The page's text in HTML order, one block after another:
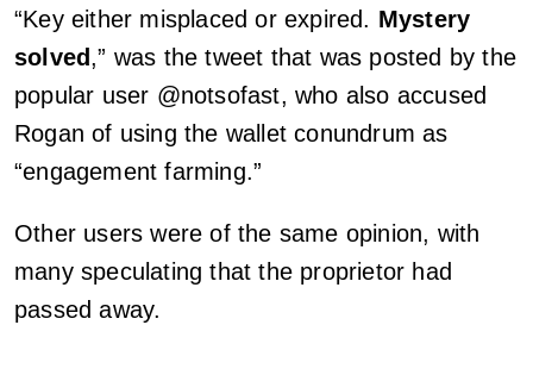
“Key either misplaced or expired. Mystery
solved,” was the tweet that was posted by the
popular user @notsofast, who also accused
Rogan of using the wallet conundrum as
“engagement farming.”
Other users were of the same opinion, with
many speculating that the proprietor had
passed away.